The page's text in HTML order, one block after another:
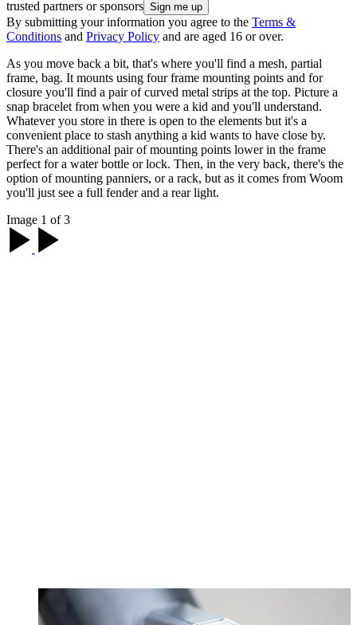
trusted partners or sponsors
By submitting your information you agree to the Terms &
Conditions and Privacy Policy and are aged 16 or over.
As you move back a bit, that's where you'll find a mesh, partial
frame, bag. It mounts using four frame mounting points and for
closure you'll find a pair of curved metal strips at the top. Picture a
snap bracelet from when you were a kid and you'll understand.
Whatever you store in there is open to the elements but it's a
convenient place to stash anything a kid wants to have close by.
There's an additional pair of mounting points lower in the frame
perfect for a water bottle or lock. Then, in the very back, there's the
option of mounting panniers, or a rack, but as it comes from Woom
you'll just see a full fender and a rear light.
Image 1 of 3